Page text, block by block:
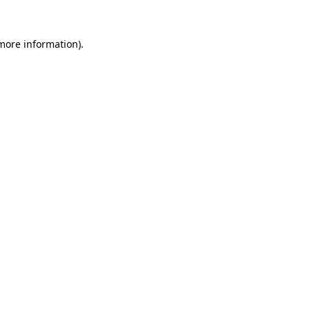
information).